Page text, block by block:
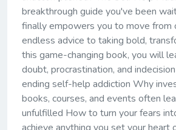
breakthrough guide you've been
finally empowers you to move from
endless advice to taking bold,
this game-changing book, you will
doubt, procrastination, and
ending self-help addiction Why
books, courses, and events often
unfulfilled How to turn your fears